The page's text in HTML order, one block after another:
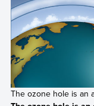
The ozone hole is an